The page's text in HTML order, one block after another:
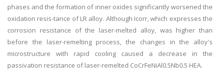
phases and the formation of inner oxides significantly worsened the
oxidation resis-tance of LR alloy. Although Icorr, which expresses the
corrosion resistance of the laser-melted alloy, was higher than
before the laser-remelting process, the changes in the alloy's
microstructure with rapid cooling caused a decrease in the
passivation resistance of laser-remelted CoCrFeNiAl0.5Nb0.5 HEA.